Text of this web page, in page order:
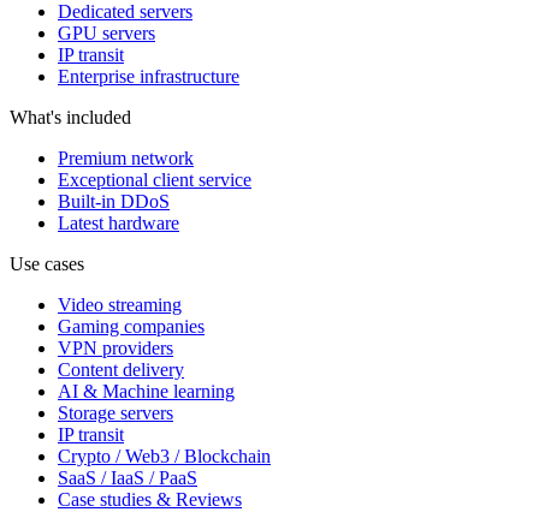
Dedicated servers
GPU servers
IP transit
Enterprise infrastructure
What's included
Premium network
Exceptional client service
Built-in DDoS
Latest hardware
Use cases
Video streaming
Gaming companies
VPN providers
Content delivery
AI & Machine learning
Storage servers
IP transit
Crypto / Web3 / Blockchain
SaaS / IaaS / PaaS
Case studies & Reviews